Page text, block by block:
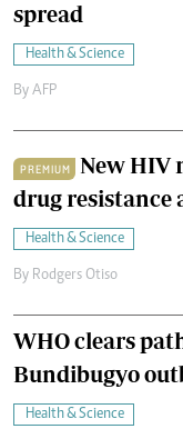
spread
Health & Science
By AFP
PREMIUM
New HIV
drug resistance
Health & Science
By Rodgers Otiso
WHO clears
Bundibugyo
Health & Science